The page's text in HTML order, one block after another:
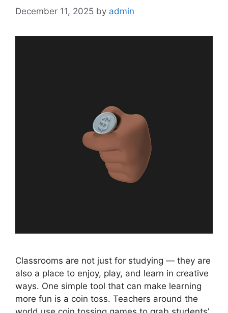
December 11, 2025 by admin
Classrooms are not just for studying — they are
also a place to enjoy, play, and learn in creative
ways. One simple tool that can make learning
more fun is a coin toss. Teachers around the